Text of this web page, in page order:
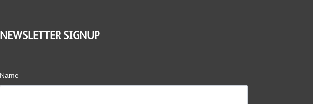
NEWSLETTER SIGNUP
Name